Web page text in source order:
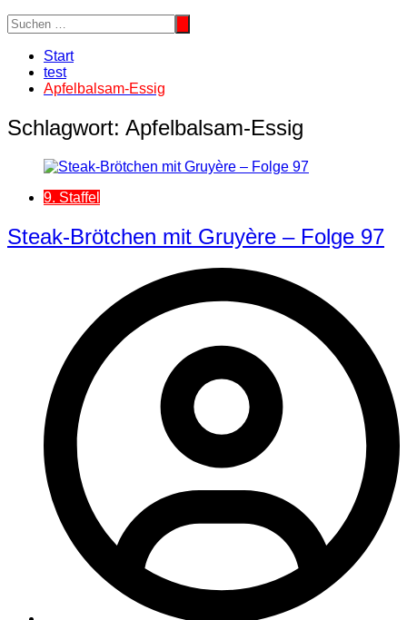
Start
test
Apfelbalsam-Essig
Schlagwort: Apfelbalsam-Essig
9. Staffel
Steak-Brötchen mit Gruyère – Folge 97